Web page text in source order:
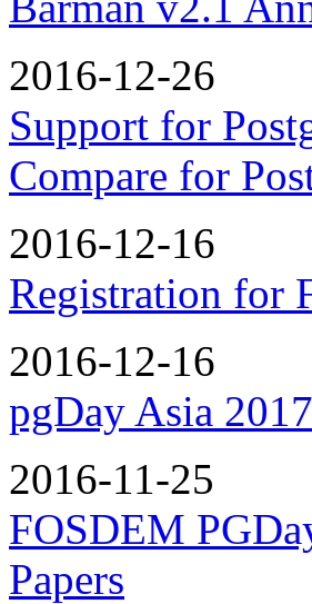
2016-12-26
Support for
Compare for
2016-12-16
Registration for
2016-12-16
pgDay Asia
2016-11-25
FOSDEM
Papers